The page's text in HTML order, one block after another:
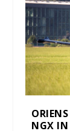
NGX IN